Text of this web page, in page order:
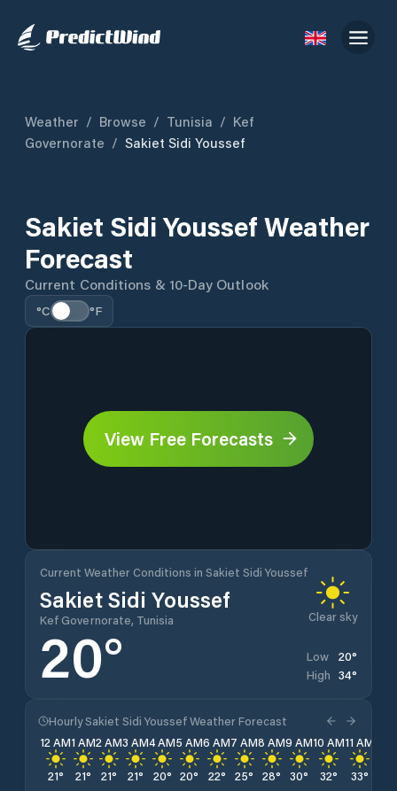
Weather / Browse / Tunisia / Kef
Governorate / Sakiet Sidi Youssef
Sakiet Sidi Youssef Weather
Forecast
Current Conditions & 10-Day Outlook
°C °F
View Free Forecasts
Current Weather Conditions in Sakiet Sidi Youssef
Sakiet Sidi Youssef
Kef Governorate, Tunisia Clear sky
20° Low 20°
High 34°
Hourly Sakiet Sidi Youssef Weather Forecast
12 AM
21°
1 AM
21°
2 AM
21°
3 AM
21°
4 AM
20°
5 AM
20°
6 AM
22°
7 AM
25°
8 AM
28°
9 AM
30°
10 AM
32°
11 AM
33°